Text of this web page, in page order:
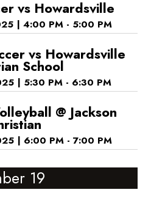
vs Howardsville
| 4:00 PM - 5:00 PM
vs Howardsville
School
| 5:30 PM - 6:30 PM
@ Jackson
| 6:00 PM - 7:00 PM
19